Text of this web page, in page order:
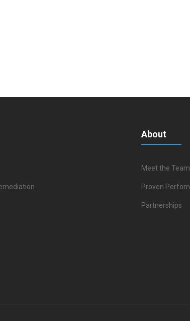
About
Meet the Team
Proven
Partnerships